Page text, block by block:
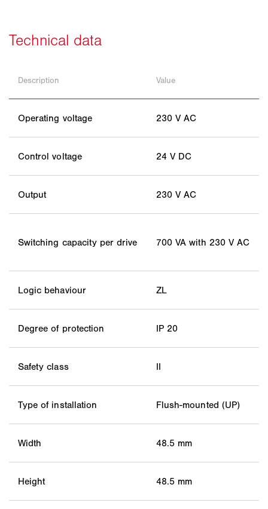
Description Value
Operating voltage 230 V AC
Control voltage 24 V DC
Output 230 V AC
Switching capacity per drive 700 VA with 230 V AC
Logic behaviour ZL
Degree of protection IP 20
Safety class II
Type of installation Flush-mounted (UP)
Width 48.5 mm
Height 48.5 mm